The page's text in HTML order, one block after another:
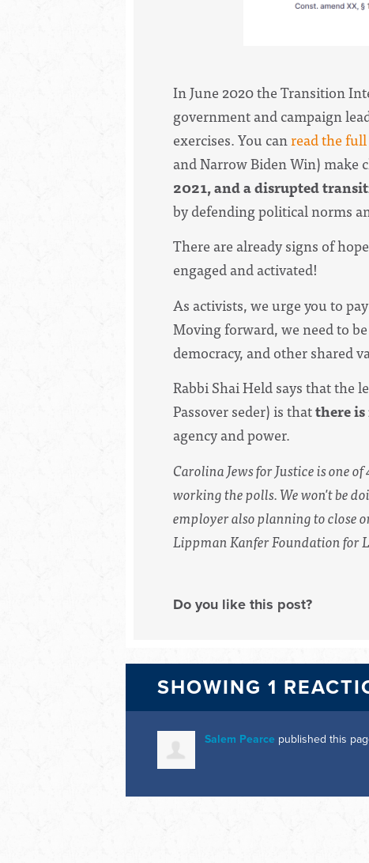
In June 2020 the Transition
government and campaign
exercises. You canread the
andNarrow Biden Win)make
2021, and a disrupted
by defending political norms
There are already signs of
engaged and activated!
As activists, we urge you to p
Moving forward, we need to
democracy, and other shared
Rabbi Shai Held says that the
Passover seder) is thatthere
agency and power.
Carolina Jews for Justice is one
working the polls. We won't be
employer also planning to close
Lippman Kanfer Foundation for
Do you like this post?
SHOWING 1
Salem Pearce published this